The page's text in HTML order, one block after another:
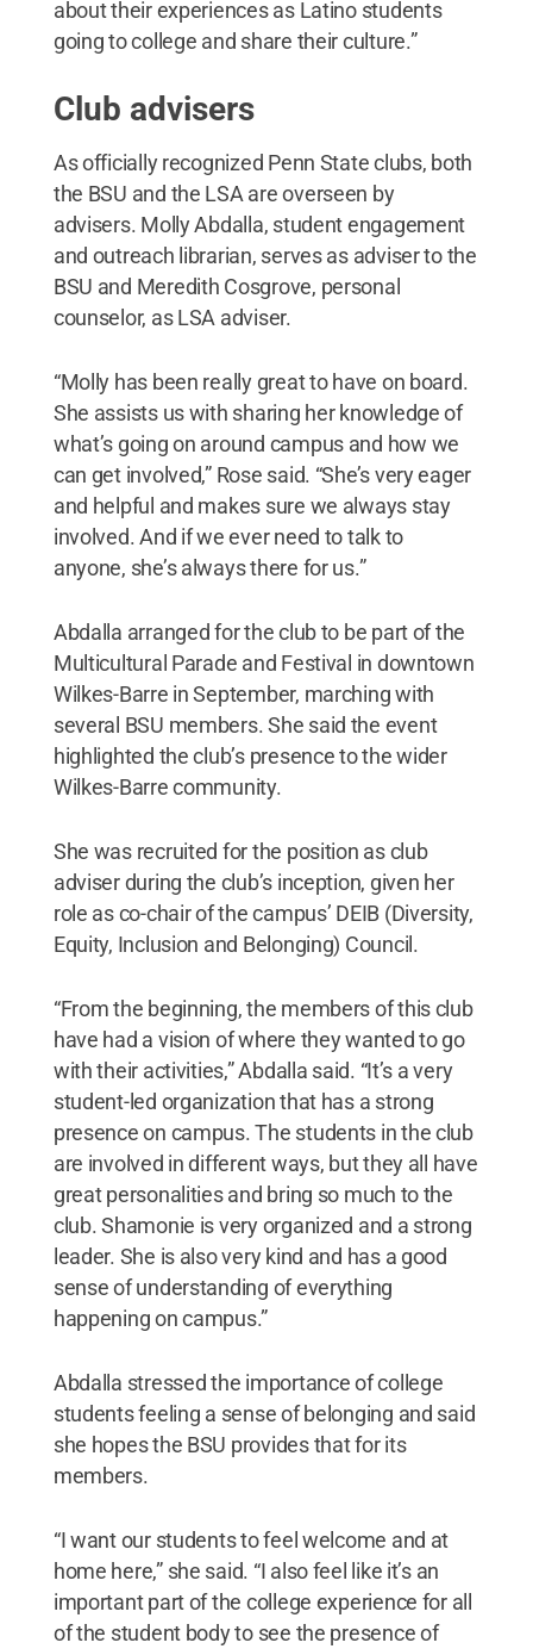
about their experiences as Latino students
going to college and share their culture.”
Club advisers
As officially recognized Penn State clubs, both
the BSU and the LSA are overseen by
advisers. Molly Abdalla, student engagement
and outreach librarian, serves as adviser to the
BSU and Meredith Cosgrove, personal
counselor, as LSA adviser.
“Molly has been really great to have on board.
She assists us with sharing her knowledge of
what’s going on around campus and how we
can get involved,” Rose said. “She’s very eager
and helpful and makes sure we always stay
involved. And if we ever need to talk to
anyone, she’s always there for us.”
Abdalla arranged for the club to be part of the
Multicultural Parade and Festival in downtown
Wilkes-Barre in September, marching with
several BSU members. She said the event
highlighted the club’s presence to the wider
Wilkes-Barre community.
She was recruited for the position as club
adviser during the club’s inception, given her
role as co-chair of the campus’ DEIB (Diversity,
Equity, Inclusion and Belonging) Council.
“From the beginning, the members of this club
have had a vision of where they wanted to go
with their activities,” Abdalla said. “It’s a very
student-led organization that has a strong
presence on campus. The students in the club
are involved in different ways, but they all have
great personalities and bring so much to the
club. Shamonie is very organized and a strong
leader. She is also very kind and has a good
sense of understanding of everything
happening on campus.”
Abdalla stressed the importance of college
students feeling a sense of belonging and said
she hopes the BSU provides that for its
members.
“I want our students to feel welcome and at
home here,” she said. “I also feel like it’s an
important part of the college experience for all
of the student body to see the presence of